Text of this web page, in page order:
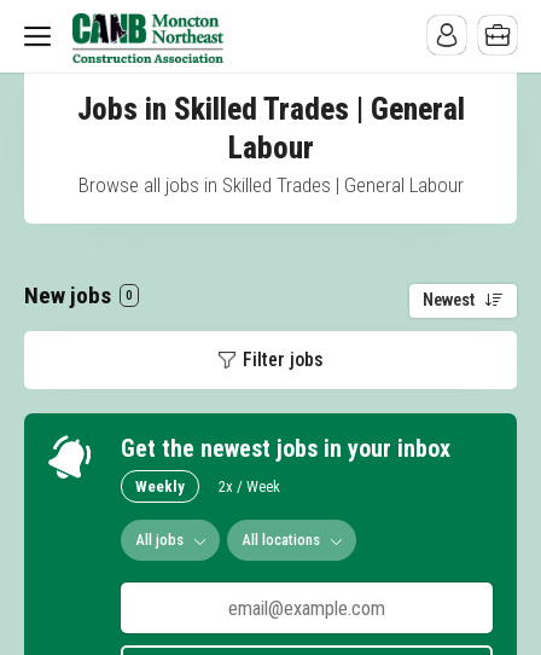
Jobs in Skilled Trades | General
Labour
Browse all jobs in Skilled Trades | General Labour
New jobs 0 Newest
Filter jobs
Get the newest jobs in your inbox
Weekly 2x / Week
All jobs All locations